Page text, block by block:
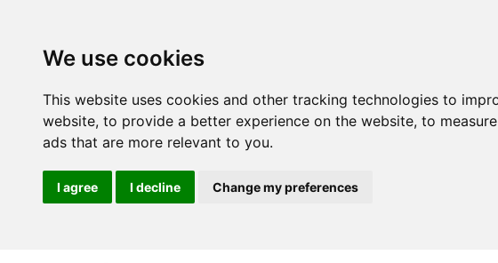
We use cookies
This website uses cookies and other tracking technologies to
website, to provide a better experience on the website, to
ads that are more relevant to you.
I agree I decline Change my preferences